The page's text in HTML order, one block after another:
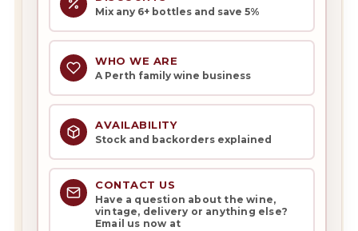
Mix any 6+ bottles and save 5%
WHO WE ARE
A Perth family wine business
AVAILABILITY
Stock and backorders explained
CONTACT US
Have a question about the wine,
vintage, delivery or anything else?
Email us now at